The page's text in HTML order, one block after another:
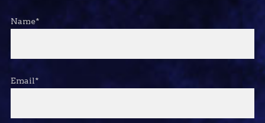
Name*
Email*